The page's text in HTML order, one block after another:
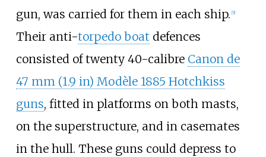
gun, was carried for them in each ship. 5]
Their anti-torpedo boat defences
consisted of twenty 40-calibre Canon de
47 mm (1.9 in) Modèle 1885 Hotchkiss
guns, fitted in platforms on both masts,
on the superstructure, and in casemates
in the hull. These guns could depress to